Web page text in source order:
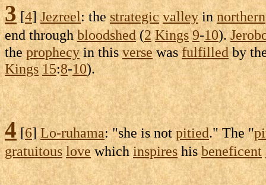
3[4]Jezreel: thestrategic valleyinnorthern
end throughbloodshed(2 Kings 9-10).
theprophecyin thisversewasfulfilledby
Kings 15:8-10).
4[6]Lo-ruhama: "she is notpitied." The "
gratuitous lovewhichinspireshisbeneficent